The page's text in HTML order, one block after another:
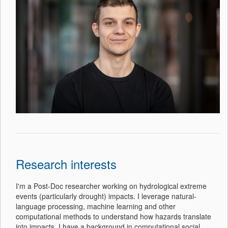
Research interests
I'm a Post-Doc researcher working on hydrological extreme
events (particularly drought) impacts. I leverage natural-
language processing, machine learning and other
computational methods to understand how hazards translate